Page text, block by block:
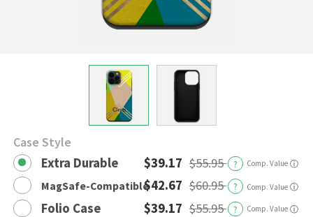
Case Style
Extra Durable $39.17 $55.95 ? Comp. Value ⓘ
MagSafe-Compatible$42.67 $60.95 ? Comp. Value ⓘ
Folio Case $39.17 $55.95 ? Comp. Value ⓘ